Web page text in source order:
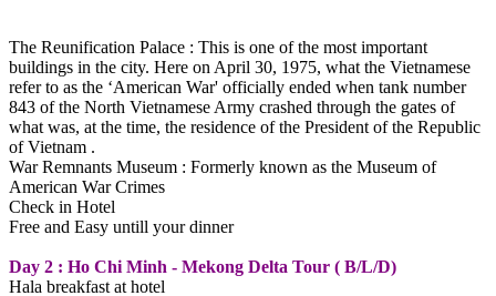
The Reunification Palace : This is one of the most important
buildings in the city. Here on April 30, 1975, what the Vietnamese
refer to as the ‘American War' officially ended when tank number
843 of the North Vietnamese Army crashed through the gates of
what was, at the time, the residence of the President of the Republic
of Vietnam .
War Remnants Museum : Formerly known as the Museum of
American War Crimes
Check in Hotel
Free and Easy untill your dinner
Day 2 : Ho Chi Minh - Mekong Delta Tour ( B/L/D)
Hala breakfast at hotel